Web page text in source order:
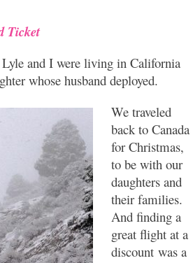
Ticket
and I were living in California
whose husband deployed.
We traveled
back to Canada
for Christmas,
to be with our
daughters and
their families.
And finding a
great flight at a
discount was a